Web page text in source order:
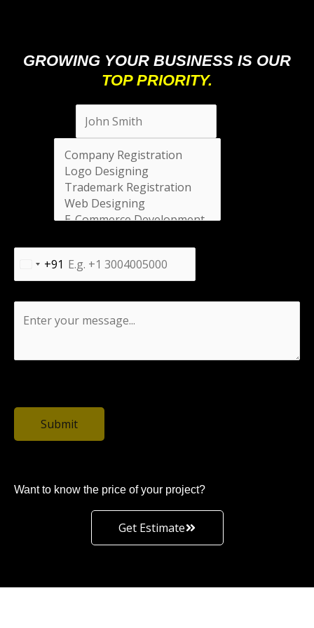
GROWING YOUR BUSINESS IS OUR
TOP PRIORITY.
India+91
Submit
Want to know the price of your project?
Get Estimate